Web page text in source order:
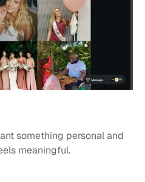
something personal and
meaningful.